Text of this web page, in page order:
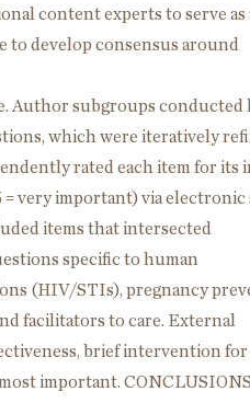
content experts to serve
to develop consensus around
Author subgroups
which were iteratively
rated each item for its
very important) via electronic
items that intersected
specific to human
(HIV/STIs), pregnancy
facilitators to care. External
brief intervention for
important.